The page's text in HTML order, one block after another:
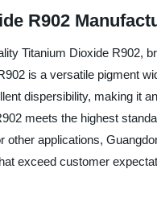
R902
Titanium Dioxide R902,
is a versatile pigment
dispersibility, making it
meets the highest
other applications,
exceed customer